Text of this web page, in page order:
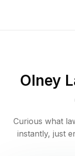
Olney
Curious what
instantly, just